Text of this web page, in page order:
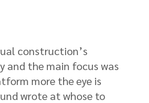
construction’s
and the main focus was
more the eye is
wrote at whose to